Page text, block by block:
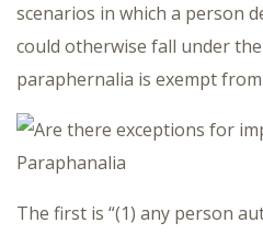
scenarios in which a person
could otherwise fall under
paraphernalia is exempt
The first is “(1) any person